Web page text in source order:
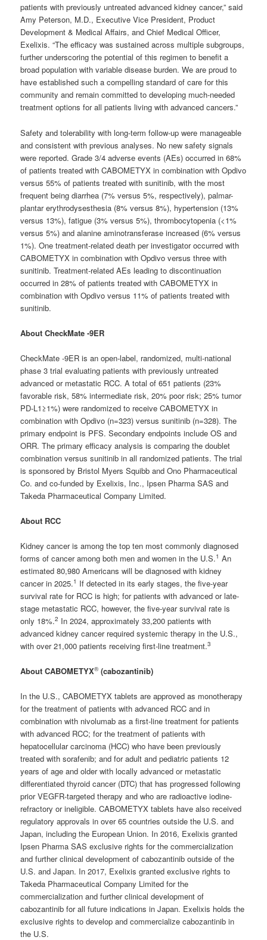
patients with previously untreated advanced kidney cancer,” said
Amy Peterson, M.D., Executive Vice President, Product
Development & Medical Affairs, and Chief Medical Officer,
Exelixis. “The efficacy was sustained across multiple subgroups,
further underscoring the potential of this regimen to benefit a
broad population with variable disease burden. We are proud to
have established such a compelling standard of care for this
community and remain committed to developing much-needed
treatment options for all patients living with advanced cancers.”
Safety and tolerability with long-term follow-up were manageable
and consistent with previous analyses. No new safety signals
were reported. Grade 3/4 adverse events (AEs) occurred in 68%
of patients treated with CABOMETYX in combination with Opdivo
versus 55% of patients treated with sunitinib, with the most
frequent being diarrhea (7% versus 5%, respectively), palmar-
plantar erythrodysesthesia (8% versus 8%), hypertension (13%
versus 13%), fatigue (3% versus 5%), thrombocytopenia (<1%
versus 5%) and alanine aminotransferase increased (6% versus
1%). One treatment-related death per investigator occurred with
CABOMETYX in combination with Opdivo versus three with
sunitinib. Treatment-related AEs leading to discontinuation
occurred in 28% of patients treated with CABOMETYX in
combination with Opdivo versus 11% of patients treated with
sunitinib.
About CheckMate -9ER
CheckMate -9ER is an open-label, randomized, multi-national
phase 3 trial evaluating patients with previously untreated
advanced or metastatic RCC. A total of 651 patients (23%
favorable risk, 58% intermediate risk, 20% poor risk; 25% tumor
PD-L1≥1%) were randomized to receive CABOMETYX in
combination with Opdivo (n=323) versus sunitinib (n=328). The
primary endpoint is PFS. Secondary endpoints include OS and
ORR. The primary efficacy analysis is comparing the doublet
combination versus sunitinib in all randomized patients. The trial
is sponsored by Bristol Myers Squibb and Ono Pharmaceutical
Co. and co-funded by Exelixis, Inc., Ipsen Pharma SAS and
Takeda Pharmaceutical Company Limited.
About RCC
Kidney cancer is among the top ten most commonly diagnosed
forms of cancer among both men and women in the U.S.1 An
estimated 80,980 Americans will be diagnosed with kidney
cancer in 2025.1 If detected in its early stages, the five-year
survival rate for RCC is high; for patients with advanced or late-
stage metastatic RCC, however, the five-year survival rate is
only 18%.2 In 2024, approximately 33,200 patients with
advanced kidney cancer required systemic therapy in the U.S.,
with over 21,000 patients receiving first-line treatment.3
About CABOMETYX®(cabozantinib)
In the U.S., CABOMETYX tablets are approved as monotherapy
for the treatment of patients with advanced RCC and in
combination with nivolumab as a first-line treatment for patients
with advanced RCC; for the treatment of patients with
hepatocellular carcinoma (HCC) who have been previously
treated with sorafenib; and for adult and pediatric patients 12
years of age and older with locally advanced or metastatic
differentiated thyroid cancer (DTC) that has progressed following
prior VEGFR-targeted therapy and who are radioactive iodine-
refractory or ineligible. CABOMETYX tablets have also received
regulatory approvals in over 65 countries outside the U.S. and
Japan, including the European Union. In 2016, Exelixis granted
Ipsen Pharma SAS exclusive rights for the commercialization
and further clinical development of cabozantinib outside of the
U.S. and Japan. In 2017, Exelixis granted exclusive rights to
Takeda Pharmaceutical Company Limited for the
commercialization and further clinical development of
cabozantinib for all future indications in Japan. Exelixis holds the
exclusive rights to develop and commercialize cabozantinib in
the U.S.